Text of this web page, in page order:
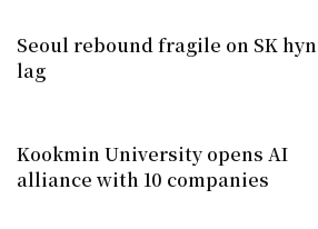
Seoul rebound fragile on SK
lag
Kookmin University opens AI
alliance with 10 companies